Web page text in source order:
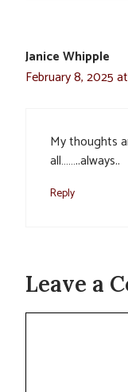
Janice Whipple
February 8, 2025
My thoughts
all……..always..
Reply
Leave a